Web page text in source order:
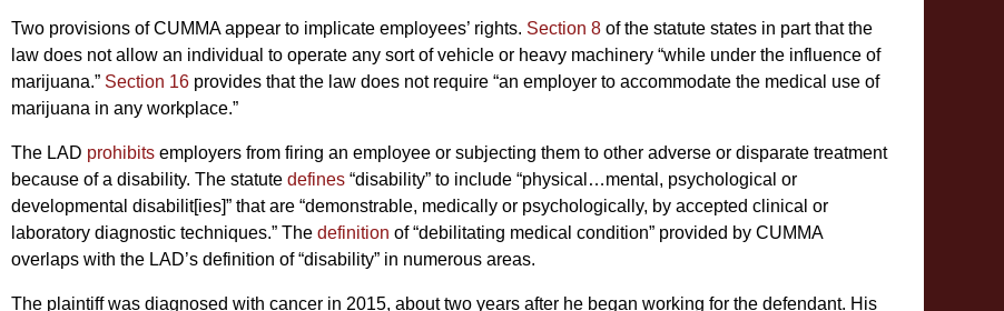
Two provisions of CUMMA appear to implicate employees’ rights. Section 8 of the statute states in part that the
law does not allow an individual to operate any sort of vehicle or heavy machinery “while under the influence of
marijuana.” Section 16 provides that the law does not require “an employer to accommodate the medical use of
marijuana in any workplace.”
The LAD prohibits employers from firing an employee or subjecting them to other adverse or disparate treatment
because of a disability. The statute defines “disability” to include “physical…mental, psychological or
developmental disabilit[ies]” that are “demonstrable, medically or psychologically, by accepted clinical or
laboratory diagnostic techniques.” The definition of “debilitating medical condition” provided by CUMMA
overlaps with the LAD’s definition of “disability” in numerous areas.
The plaintiff was diagnosed with cancer in 2015, about two years after he began working for the defendant. His